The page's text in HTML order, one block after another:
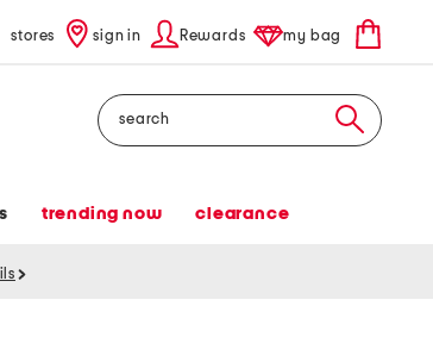
stores sign in Rewards my bag
Search
trending now clearance